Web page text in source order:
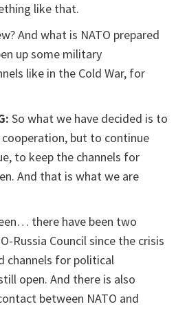
like that.
And what is NATO prepared
up some military
like in the Cold War, for
So what we have decided is to
but to continue
to keep the channels for
And that is what we are
there have been two
Russia Council since the crisis
channels for political
open. And there is also
between NATO and